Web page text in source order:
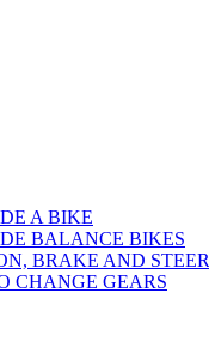
A BIKE
BALANCE BIKES
BRAKE AND STEER
CHANGE GEARS